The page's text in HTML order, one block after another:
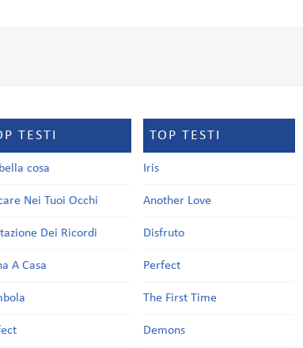
TESTI
cosa
Nei Tuoi Occhi
Dei Ricordi
A Casa
TOP TESTI
Iris
Another Love
Disfruto
Perfect
The First Time
Demons